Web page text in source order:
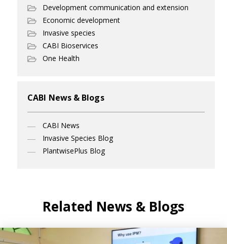
Development communication and extension
Economic development
Invasive species
CABI Bioservices
One Health
CABI News & Blogs
CABI News
Invasive Species Blog
PlantwisePlus Blog
Related News & Blogs